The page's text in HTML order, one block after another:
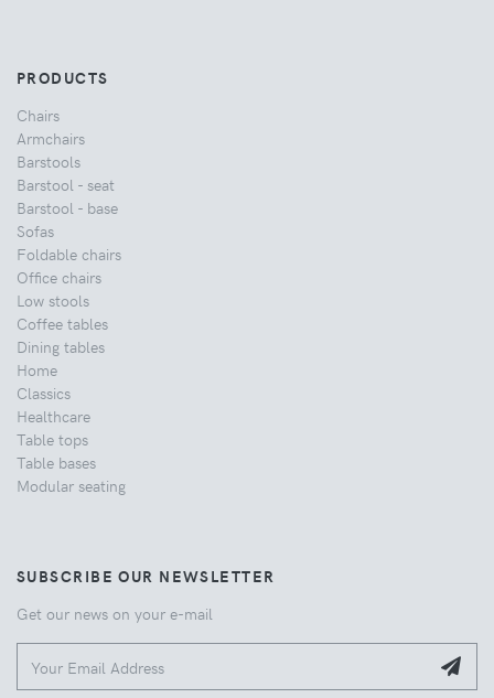
PRODUCTS
Chairs
Armchairs
Barstools
Barstool - seat
Barstool - base
Sofas
Foldable chairs
Office chairs
Low stools
Coffee tables
Dining tables
Home
Classics
Healthcare
Table tops
Table bases
Modular seating
SUBSCRIBE OUR NEWSLETTER
Get our news on your e-mail